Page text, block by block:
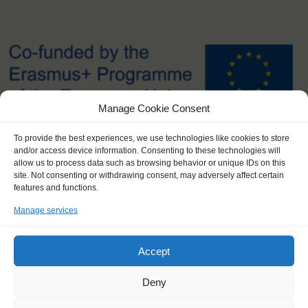
Manage Cookie Consent
To provide the best experiences, we use technologies like cookies to store
and/or access device information. Consenting to these technologies will
allow us to process data such as browsing behavior or unique IDs on this
site. Not consenting or withdrawing consent, may adversely affect certain
features and functions.
Manage services
Accept
Deny
SPONSORSHIP AND COSTS
journey! Contact info@windseeker.org
instead of the regular price of € 1,330.